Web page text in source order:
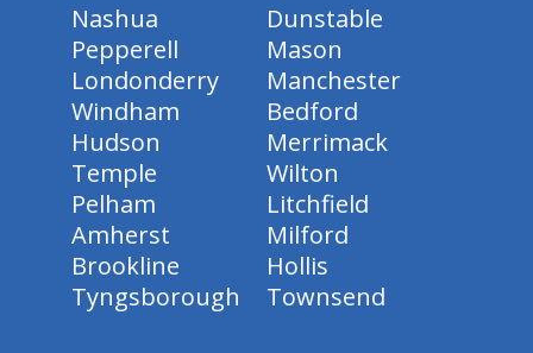
Nashua
Dunstable
Pepperell
Mason
Londonderry
Manchester
Windham
Bedford
Hudson
Merrimack
Temple
Wilton
Pelham
Litchfield
Amherst
Milford
Brookline
Hollis
Tyngsborough
Townsend